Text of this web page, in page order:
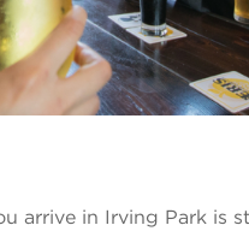
arrive in Irving Park is